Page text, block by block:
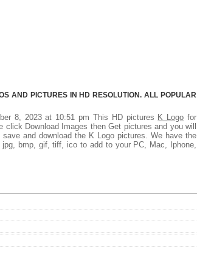
AND PICTURES IN HD RESOLUTION. ALL POPULAR
8, 2023 at 10:51 pm This HD pictures K Logo for
Download Images then Get pictures and you will
and download the K Logo pictures. We have the
bmp, gif, tiff, ico to add to your PC, Mac, Iphone,